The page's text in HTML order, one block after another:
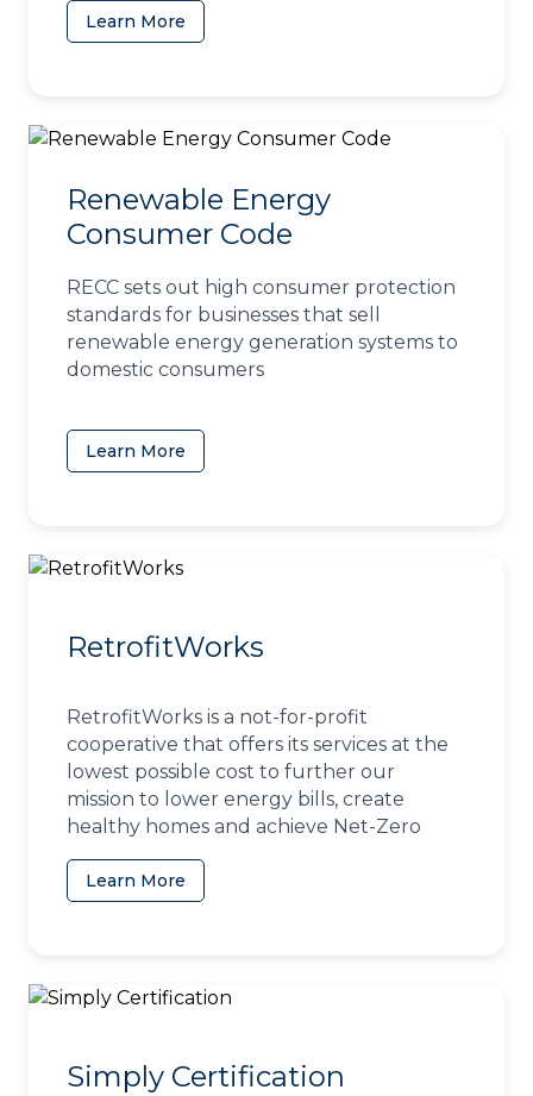
Learn More
Renewable Energy
Consumer Code
RECC sets out high consumer protection
standards for businesses that sell
renewable energy generation systems to
domestic consumers
Learn More
RetrofitWorks
RetrofitWorks is a not-for-profit
cooperative that offers its services at the
lowest possible cost to further our
mission to lower energy bills, create
healthy homes and achieve Net-Zero
Learn More
Simply Certification